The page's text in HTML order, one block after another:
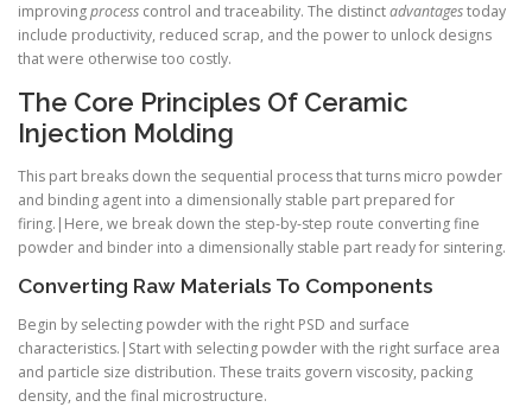
improvingprocess control and traceability. The distinctadvantagestoday
include productivity, reduced scrap, and the power to unlock designs
that were otherwise too costly.
The Core Principles Of Ceramic
Injection Molding
This part breaks down the sequential process that turns micro powder
and binding agent into a dimensionally stable part prepared for
firing.|Here, we break down the step-by-step route converting fine
powder and binder into a dimensionally stable part ready for sintering.
Converting Raw Materials To Components
Begin by selecting powder with the right PSD and surface
characteristics.|Start with selecting powder with the right surface area
and particle size distribution. These traits govern viscosity, packing
density, and the final microstructure.